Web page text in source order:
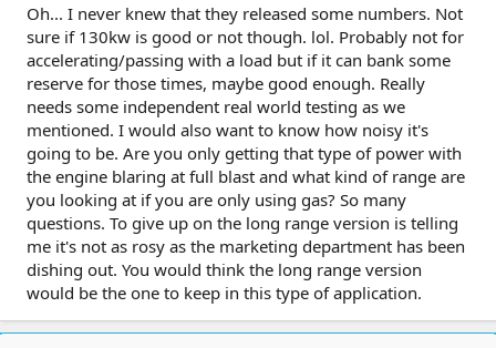
Oh... I never knew that they released some numbers. Not
sure if 130kw is good or not though. lol. Probably not for
accelerating/passing with a load but if it can bank some
reserve for those times, maybe good enough. Really
needs some independent real world testing as we
mentioned. I would also want to know how noisy it's
going to be. Are you only getting that type of power with
the engine blaring at full blast and what kind of range are
you looking at if you are only using gas? So many
questions. To give up on the long range version is telling
me it's not as rosy as the marketing department has been
dishing out. You would think the long range version
would be the one to keep in this type of application.